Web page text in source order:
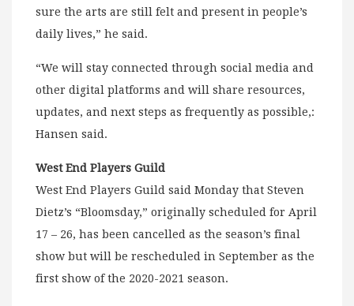
sure the arts are still felt and present in people’s
daily lives,” he said.
“We will stay connected through social media and
other digital platforms and will share resources,
updates, and next steps as frequently as possible,:
Hansen said.
West End Players Guild
West End Players Guild said Monday that Steven
Dietz’s “Bloomsday,” originally scheduled for April
17 – 26, has been cancelled as the season’s final
show but will be rescheduled in September as the
first show of the 2020-2021 season.